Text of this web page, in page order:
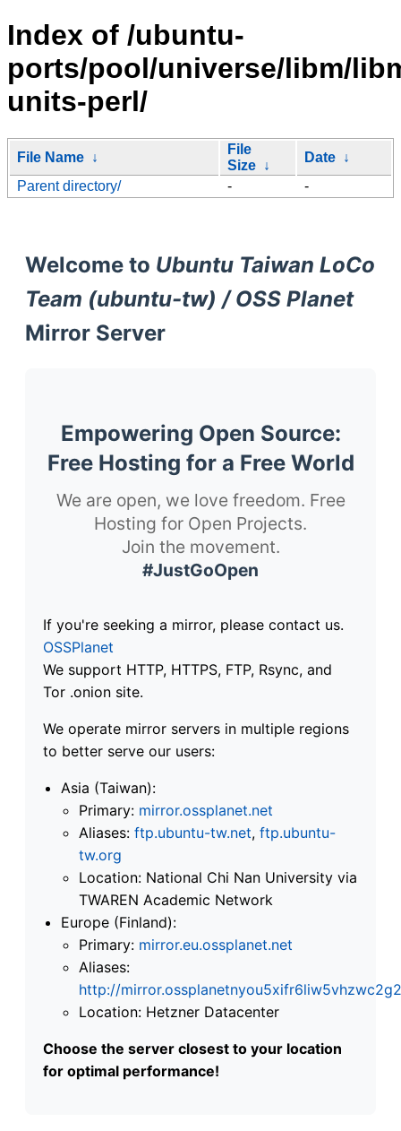
Index of /ubuntu-
ports/pool/universe/libm/
units-perl/
File Name ↓
File
Size ↓
Date ↓
Parent directory/
- -
Welcome to Ubuntu Taiwan LoCo
Team (ubuntu-tw) / OSS Planet
Mirror Server
Empowering Open Source:
Free Hosting for a Free World
We are open, we love freedom. Free
Hosting for Open Projects.
Join the movement.
#JustGoOpen
If you're seeking a mirror, please contact us.
OSSPlanet
We support HTTP, HTTPS, FTP, Rsync, and
Tor .onion site.
We operate mirror servers in multiple regions
to better serve our users:
Asia (Taiwan):
Primary: mirror.ossplanet.net
Aliases: ftp.ubuntu-tw.net, ftp.ubuntu-
tw.org
Location: National Chi Nan University via
TWAREN Academic Network
Europe (Finland):
Primary: mirror.eu.ossplanet.net
Aliases:
http://
Location: Hetzner Datacenter
Choose the server closest to your location
for optimal performance!